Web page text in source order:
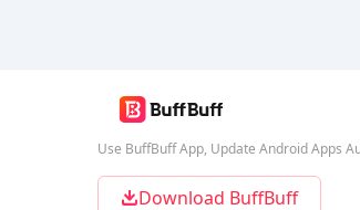
Use BuffBuff App, Update Android Apps
Download BuffBuff